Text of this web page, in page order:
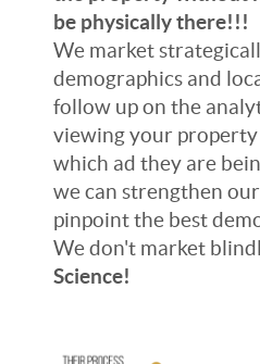
be physically there!!!
We market
demographics and
follow up on the
viewing your
which ad they are
we can strengthen
pinpoint the best
We don't market
Science!